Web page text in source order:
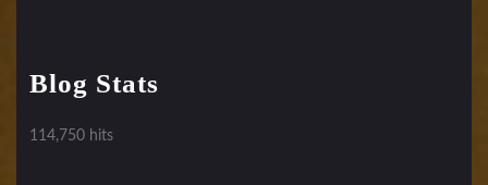
Blog Stats
114,750 hits